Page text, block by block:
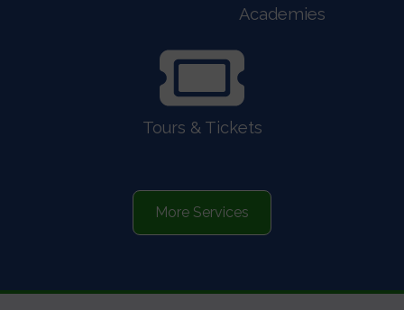
Academies
Tours & Tickets
More Services